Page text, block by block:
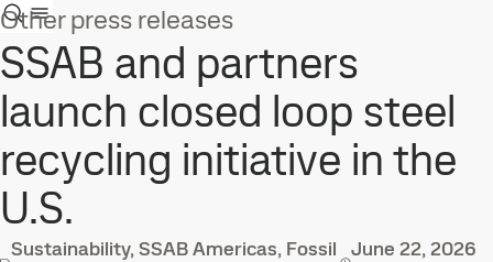
Other press releases
SSAB and partners
launch closed loop steel
recycling initiative in the
U.S.
Sustainability, SSAB Americas, Fossil
June 22, 2026